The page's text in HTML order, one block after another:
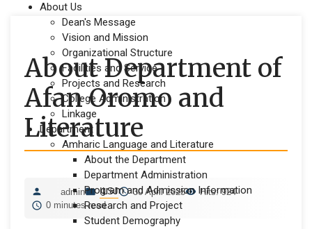
About Us
Dean's Message
Vision and Mission
Organizational Structure
Facilities and Service
Projects and Research
College Administration
Linkage
Department
Amharic Language and Literature
About the Department
Department Administration
Program and Admission Information
Research and Project
Student Demography
About Department of
Afan Oromo and
Literature
admin ILSJ 30 April 2025
Hits: 924
0 minutes read